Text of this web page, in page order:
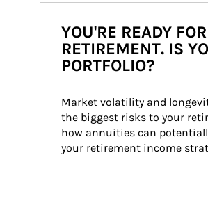
YOU'RE READY FOR
RETIREMENT. IS
PORTFOLIO?
Market volatility and
the biggest risks to your
how annuities can
your retirement income